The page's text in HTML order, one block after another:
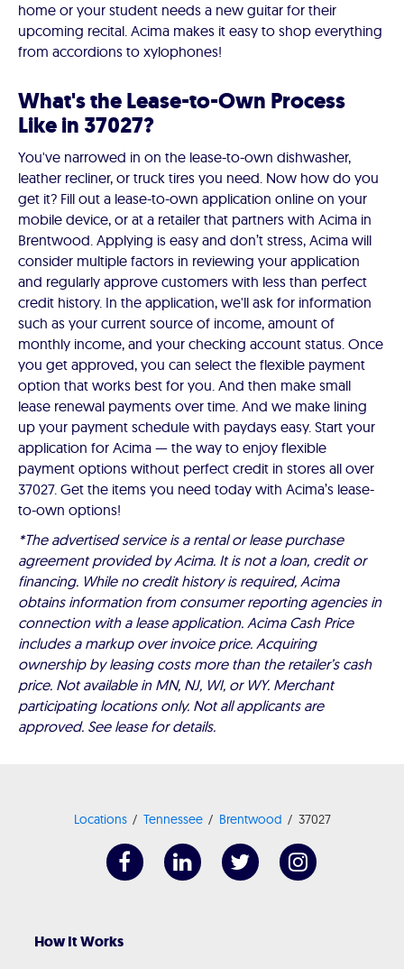
home or your student needs a new guitar for their
upcoming recital. Acima makes it easy to shop everything
from accordions to xylophones!
What's the Lease-to-Own Process
Like in 37027?
You've narrowed in on the lease-to-own dishwasher,
leather recliner, or truck tires you need. Now how do you
get it? Fill out a lease-to-own application online on your
mobile device, or at a retailer that partners with Acima in
Brentwood. Applying is easy and don’t stress, Acima will
consider multiple factors in reviewing your application
and regularly approve customers with less than perfect
credit history. In the application, we'll ask for information
such as your current source of income, amount of
monthly income, and your checking account status. Once
you get approved, you can select the flexible payment
option that works best for you. And then make small
lease renewal payments over time. And we make lining
up your payment schedule with paydays easy. Start your
application for Acima — the way to enjoy flexible
payment options without perfect credit in stores all over
37027. Get the items you need today with Acima’s lease-
to-own options!
*The advertised service is a rental or lease purchase
agreement provided by Acima. It is not a loan, credit or
financing. While no credit history is required, Acima
obtains information from consumer reporting agencies in
connection with a lease application. Acima Cash Price
includes a markup over invoice price. Acquiring
ownership by leasing costs more than the retailer’s cash
price. Not available in MN, NJ, WI, or WY. Merchant
participating locations only. Not all applicants are
approved. See lease for details.
Locations Tennessee Brentwood 37027
How It Works